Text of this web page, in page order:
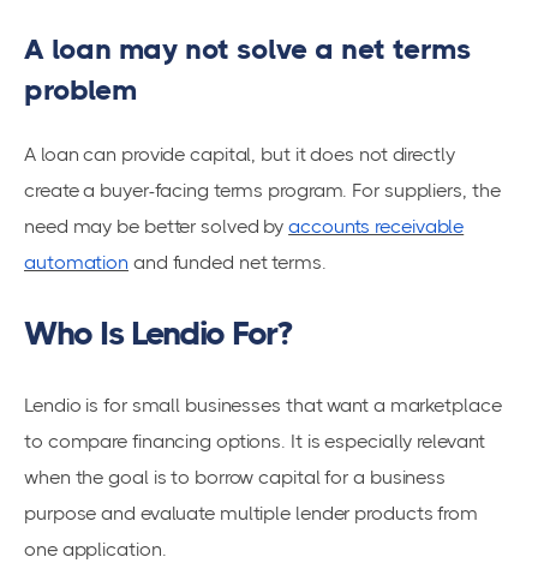
A loan may not solve a net terms
problem
A loan can provide capital, but it does not directly
create a buyer-facing terms program. For suppliers, the
need may be better solved byaccounts receivable
automation and funded net terms.
Who Is Lendio For?
Lendio is for small businesses that want a marketplace
to compare financing options. It is especially relevant
when the goal is to borrow capital for a business
purpose and evaluate multiple lender products from
one application.